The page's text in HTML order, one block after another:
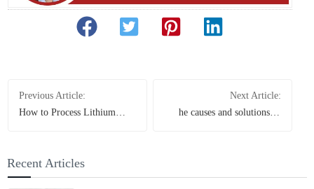
Previous Article:
How to Process Lithium
Next Article:
he causes and solutions of
Recent Articles